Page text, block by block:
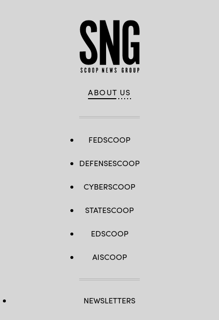
ABOUT US
FEDSCOOP
DEFENSESCOOP
CYBERSCOOP
STATESCOOP
EDSCOOP
AISCOOP
NEWSLETTERS